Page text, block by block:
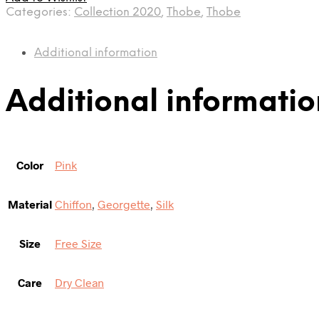
Categories: Collection 2020, Thobe, Thobe
Additional information
Additional
Color Pink
Material Chiffon, Georgette, Silk
Size Free Size
Care Dry Clean